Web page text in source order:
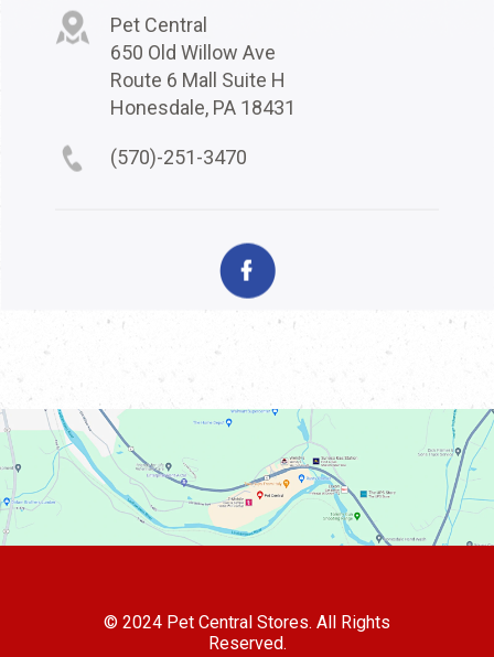
Pet Central
650 Old Willow Ave
Route 6 Mall Suite H
Honesdale, PA 18431
(570)-251-3470
© 2024 Pet Central Stores. All Rights
Reserved.